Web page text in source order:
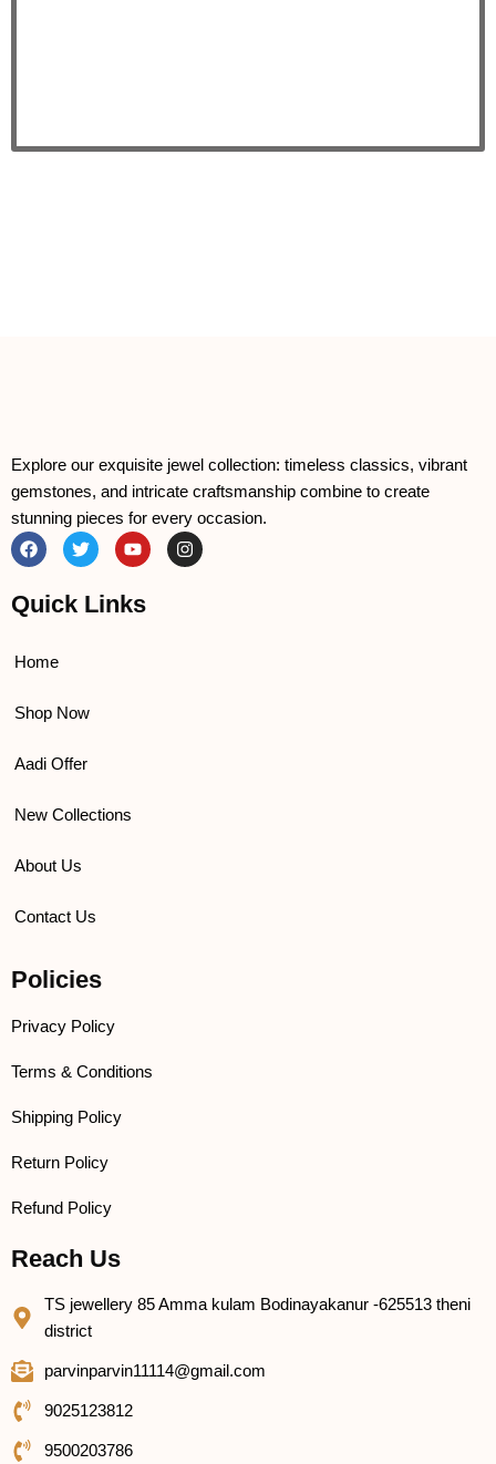
Explore our exquisite jewel collection: timeless classics, vibrant
gemstones, and intricate craftsmanship combine to create
stunning pieces for every occasion.
F
a
c
b
k
T
w
i
t
t
Y
o
u
u
I
n
s
Quick Links
Home
Shop Now
Aadi Offer
New Collections
About Us
Contact Us
Policies
Privacy Policy
Terms & Conditions
Shipping Policy
Return Policy
Refund Policy
Reach Us
TS jewellery 85 Amma kulam Bodinayakanur -625513 theni
district
parvinparvin11114@gmail.com
9025123812
9500203786